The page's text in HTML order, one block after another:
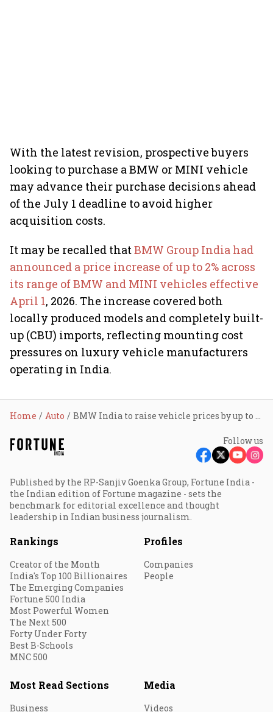
With the latest revision, prospective buyers
looking to purchase a BMW or MINI vehicle
may advance their purchase decisions ahead
of the July 1 deadline to avoid higher
acquisition costs.
It may be recalled thatBMW Group India had
announced a price increase of up to 2% across
its range of BMW and MINI vehicles effective
April 1, 2026. The increase covered both
locally produced models and completely built-
up (CBU) imports, reflecting mounting cost
pressures on luxury vehicle manufacturers
operating in India.
Home Auto BMW India to raise vehicle prices by up to 2% from July as weak rupee, higher logistics costs bite
Follow us
Published by the RP-Sanjiv Goenka Group, Fortune India -
the Indian edition of Fortune magazine - sets the
benchmark for editorial excellence and thought
leadership in Indian business journalism.
Rankings
Creator of the Month
India's Top 100 Billionaires
The Emerging Companies
Fortune 500 India
Most Powerful Women
The Next 500
Forty Under Forty
Best B-Schools
MNC 500
Profiles
Companies
People
Most Read Sections
Business
Media
Videos